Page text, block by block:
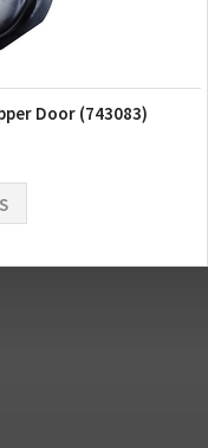
Door (743083)